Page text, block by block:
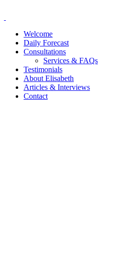
Welcome
Daily Forecast
Consultations
Services & FAQs
Testimonials
About Elisabeth
Articles & Interviews
Contact